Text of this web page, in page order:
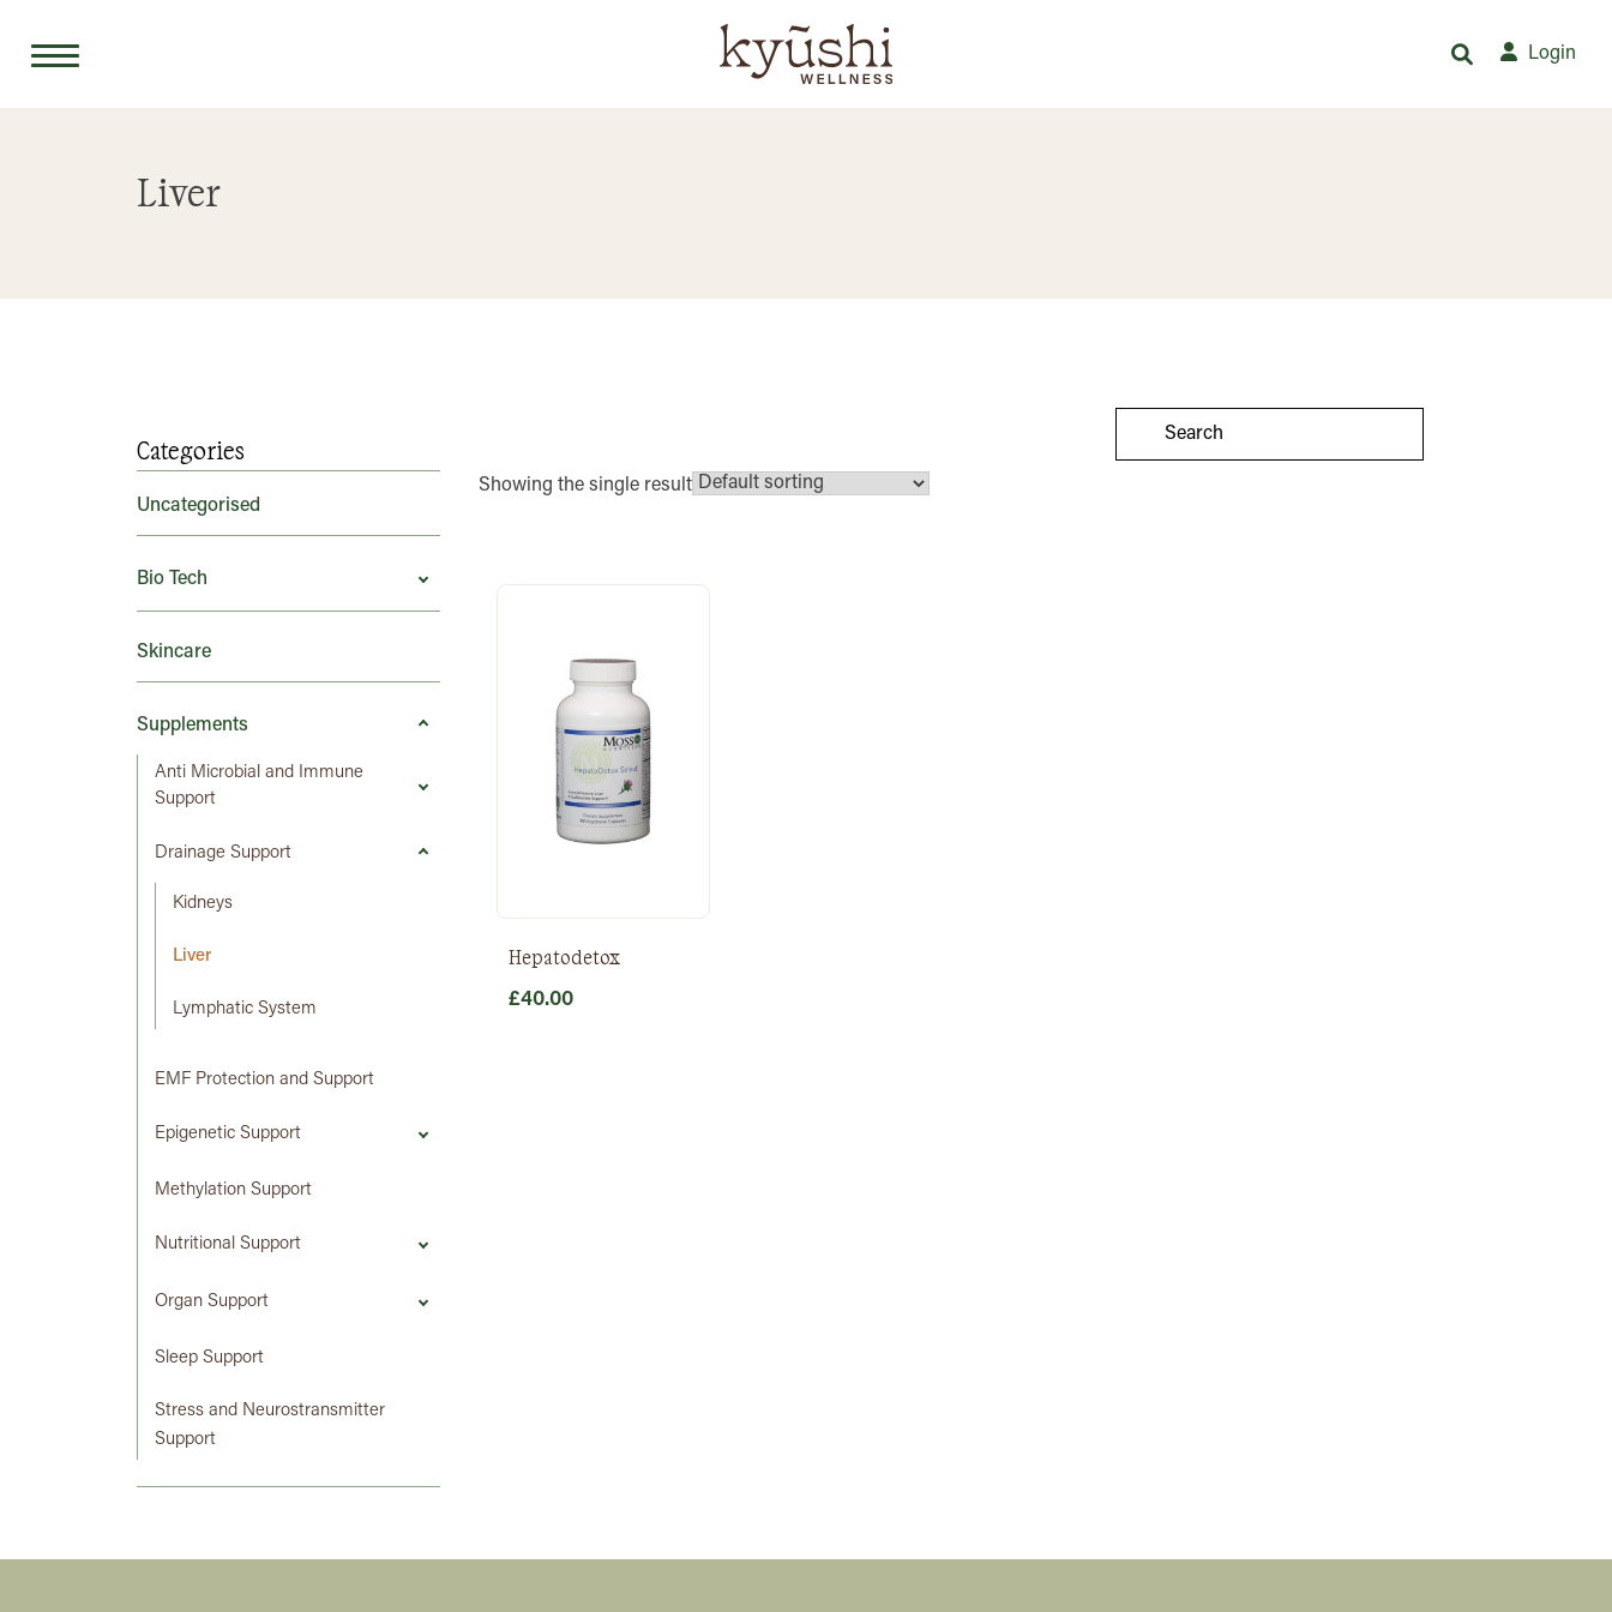
Login
Liver
Categories
Uncategorised
Bio Tech
Skincare
Supplements
Anti Microbial and Immune
Support
Drainage Support
Kidneys
Liver
Lymphatic System
EMF Protection and Support
Epigenetic Support
Methylation Support
Nutritional Support
Organ Support
Sleep Support
Stress and Neurostransmitter
Support
Showing the single result
Hepatodetox
£40.00